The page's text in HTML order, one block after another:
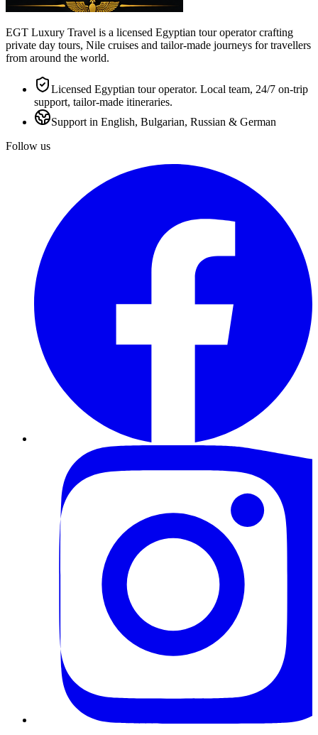
EGT Luxury Travel is a licensed Egyptian tour operator crafting
private day tours, Nile cruises and tailor-made journeys for travellers
from around the world.
Licensed Egyptian tour operator. Local team, 24/7 on-trip
support, tailor-made itineraries.
Support in English, Bulgarian, Russian & German
Follow us